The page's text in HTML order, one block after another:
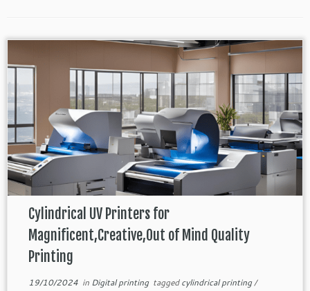
Cylindrical UV Printers for
Magnificent,Creative,Out of Mind Quality
Printing
19/10/2024in Digital printing taggedcylindrical printing/